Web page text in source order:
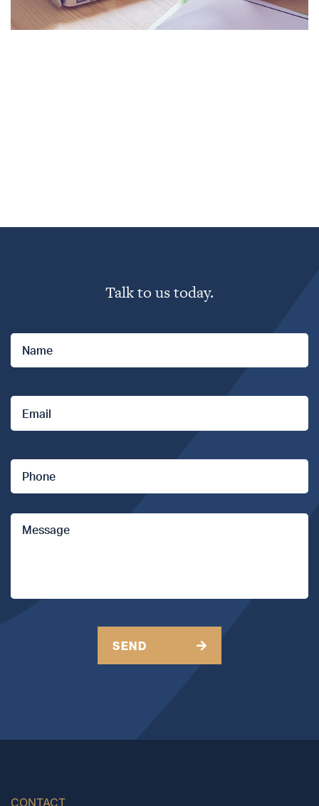
About us
Personal Assets
Steadfast Network
Claims Assistance
Talk to us today.
Name *
Email *
Phone *
Message
SEND
CONTACT